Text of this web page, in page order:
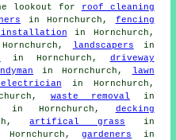
lookout for
roof cleaning
in Hornchurch, fencing
installation in Hornchurch,
landscapers in
in Hornchurch, driveway
in Hornchurch,
lawn
in Hornchurch,
waste removal in
in Hornchurch, decking
artifical grass in
gardeners
in